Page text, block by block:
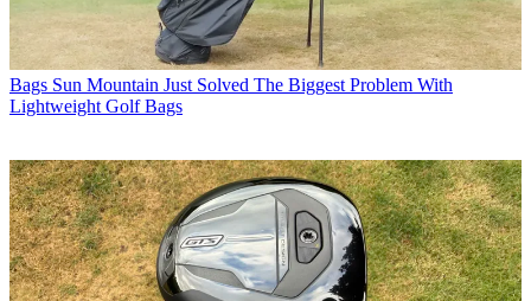
Bags Sun Mountain Just Solved The Biggest Problem With
Lightweight Golf Bags